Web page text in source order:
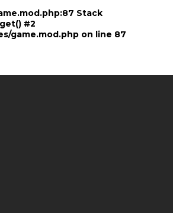
Stack
#2
game.mod.php on line 87